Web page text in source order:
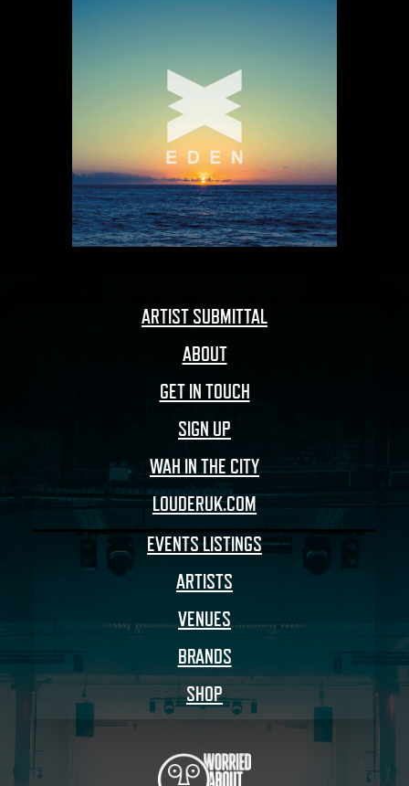
ARTIST SUBMITTAL
ABOUT
GET IN TOUCH
SIGN UP
WAH IN THE CITY
LOUDERUK.COM
EVENTS LISTINGS
ARTISTS
VENUES
BRANDS
SHOP